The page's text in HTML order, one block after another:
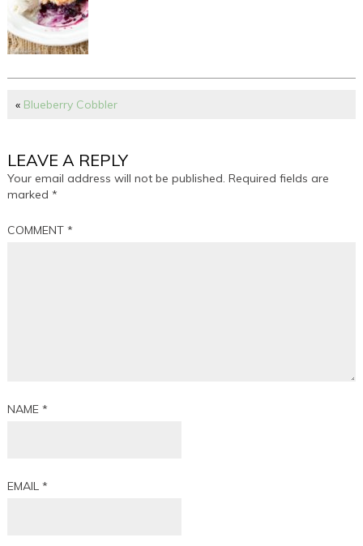
« Blueberry Cobbler
LEAVE A REPLY
Your email address will not be published. Required fields are
marked*
COMMENT*
NAME*
EMAIL*